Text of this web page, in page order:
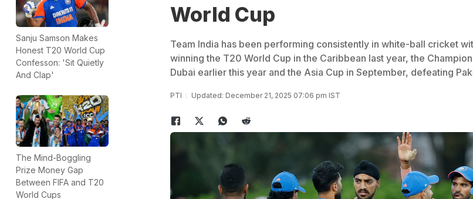
Sanju Samson Makes
Honest T20 World Cup
Confesson: 'Sit Quietly
And Clap'
The Mind-Boggling
Prize Money Gap
Between FIFA and T20
World Cups
World Cup
Team India has been performing consistently in white-ball cricket
winning the T20 World Cup in the Caribbean last year, the
Dubai earlier this year and the Asia Cup in September, defeating
PTI Updated: December 21, 2025 07:06 pm IST